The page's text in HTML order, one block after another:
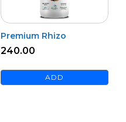
Premium Rhizo
240.00
ADD